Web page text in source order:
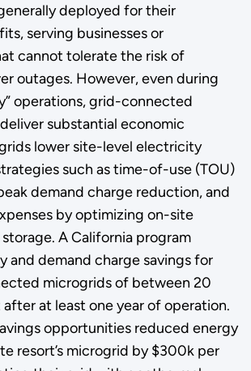
deployed for their
serving businesses or
cannot tolerate the risk of
outages. However, even during
operations, grid-connected
substantial economic
lower site-level electricity
such as time-of-use (TOU)
demand charge reduction, and
by optimizing on-site
A California program
and demand charge savings for
microgrids of between 20
at least one year of operation.
opportunities reduced energy
resort’s microgrid by $300k per